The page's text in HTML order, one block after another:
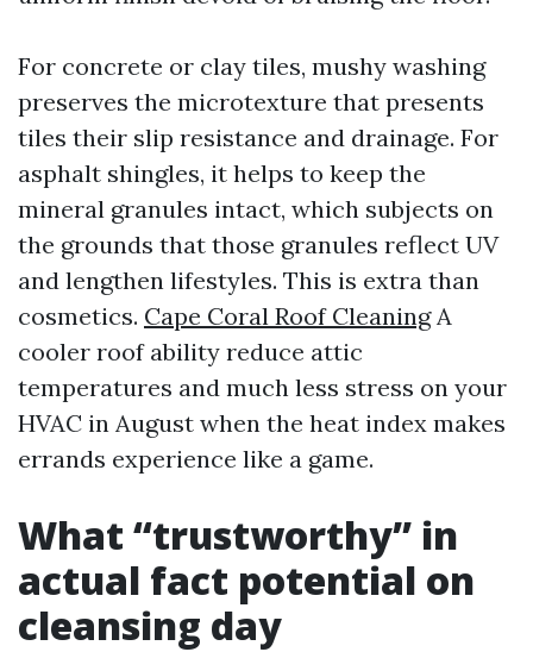
For concrete or clay tiles, mushy washing
preserves the microtexture that presents
tiles their slip resistance and drainage. For
asphalt shingles, it helps to keep the
mineral granules intact, which subjects on
the grounds that those granules reflect UV
and lengthen lifestyles. This is extra than
cosmetics. Cape Coral Roof CleaningA
cooler roof ability reduce attic
temperatures and much less stress on your
HVAC in August when the heat index makes
errands experience like a game.
What “trustworthy” in
actual fact potential on
cleansing day